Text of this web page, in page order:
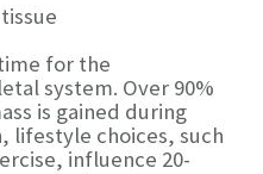
tissue
for the
system. Over 90%
is gained during
lifestyle choices, such
influence 20-